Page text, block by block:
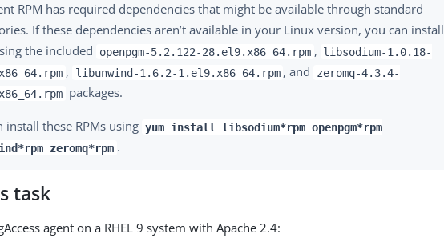
RPM has required dependencies that might be available through standard
If these dependencies aren’t available in your Linux version, you can install
the included
openpgm-5.2.122-28.el9.x86_64.rpm , libsodium-1.0.18-
, libunwind-1.6.2-1.el9.x86_64.rpm , and
zeromq-4.3.4-
packages.
install these RPMs using yum install libsodium*rpm openpgm*rpm
zeromq*rpm .
task
agent on a RHEL 9 system with Apache 2.4: